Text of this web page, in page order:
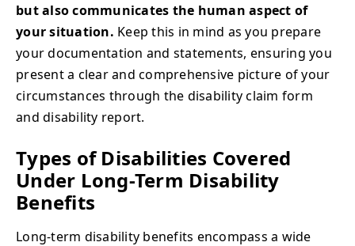
but also communicates the human aspect of
your situation. Keep this in mind as you prepare
your documentation and statements, ensuring you
present a clear and comprehensive picture of your
circumstances through the disability claim form
and disability report.
Types of Disabilities Covered
Under Long-Term Disability
Benefits
Long-term disability benefits encompass a wide